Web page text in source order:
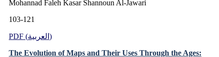
Mohannad Faleh Kasar Shannoun Al-Jawari
103-121
PDF (العربية)
The Evolution of Maps and Their Uses Through the Ages: